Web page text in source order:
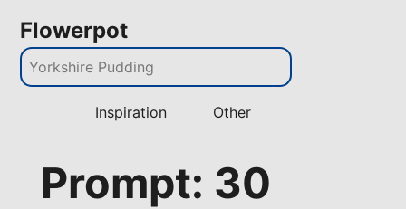
Flowerpot
Inspiration Other
Prompt: 30